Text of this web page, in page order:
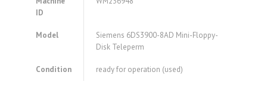
ID
Model
Siemens 6DS3900-8AD Mini-Floppy-
Disk Teleperm
Condition ready for operation (used)